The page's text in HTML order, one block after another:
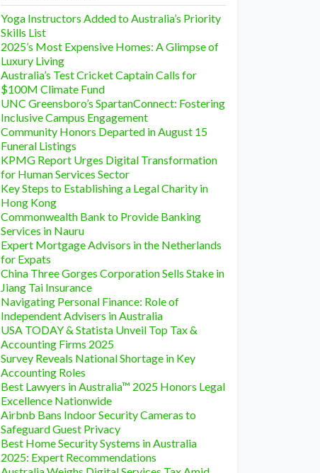
Yoga Instructors Added to Australia’s Priority
Skills List
2025’s Most Expensive Homes: A Glimpse of
Luxury Living
Australia’s Test Cricket Captain Calls for
$100M Climate Fund
UNC Greensboro’s SpartanConnect: Fostering
Inclusive Campus Engagement
Community Honors Departed in August 15
Funeral Listings
KPMG Report Urges Digital Transformation
for Human Services Sector
Key Steps to Establishing a Legal Charity in
Hong Kong
Commonwealth Bank to Provide Banking
Services in Nauru
Expert Mortgage Advisors in the Netherlands
for Expats
China Three Gorges Corporation Sells Stake in
Jiang Tai Insurance
Navigating Personal Finance: Role of
Independent Advisers in Australia
USA TODAY & Statista Unveil Top Tax &
Accounting Firms 2025
Survey Reveals National Shortage in Key
Accounting Roles
Best Lawyers in Australia™ 2025 Honors Legal
Excellence Nationwide
Airbnb Bans Indoor Security Cameras to
Safeguard Guest Privacy
Best Home Security Systems in Australia
2025: Expert Recommendations